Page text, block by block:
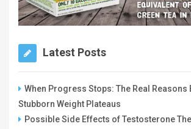
Latest Posts
When Progress Stops: The Real Reasons
Stubborn Weight Plateaus
Possible Side Effects of Testosterone